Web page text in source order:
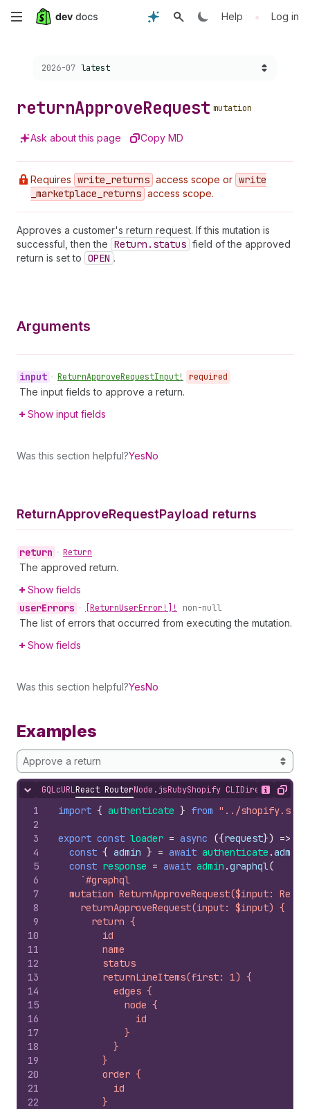
Skip
content
Help • Log in
Choose a version:
2026-07 latest
returnApproveRequest mutation
Ask about this page Copy MD
Requires write _returns access scope or write
_marketplace _returns access scope.
Approves a customer's return request. If this mutation is
successful, then the Return.status field of the approved
return is set to OPEN .
Arguments
input • ReturnApproveRequestInput! required
The input fields to approve a return.
Show input fields
Was this section helpful?YesNo
ReturnApproveRequestPayload returns
return • Return
The approved return.
Show fields
userErrors • [ReturnUserError!]! non-null
The list of errors that occurred from executing the mutation.
Show fields
Was this section helpful?YesNo
Examples
Approve a return
Hide content
GQLcURLReact RouterNode.jsRubyShopify CLIDirect API
Show
Copy
1
2
3
4
5
6
7
8
9
10
11
12
13
14
15
16
17
18
19
20
21
22
import { authenticate } from "../
export const loader = async ({request}) =>
const { admin } = await authenticate .admin
const response = await admin .graphql(
`#graphql
mutation ReturnApproveRequest($input:
    returnApproveRequest(input: $input) {
      return {
        id
        name
        status
        returnLineItems(first: 1) {
          edges {
            node {
              id
            }
          }
        }
        order {
          id
        }